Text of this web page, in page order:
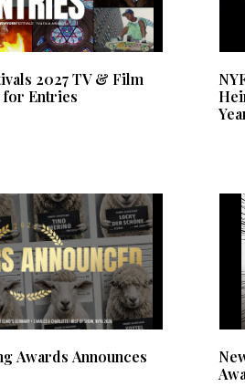
2027 TV & Film
for Entries
Awards Announces